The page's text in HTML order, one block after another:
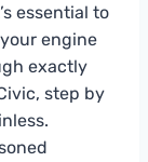
essential to
engine
exactly
step by